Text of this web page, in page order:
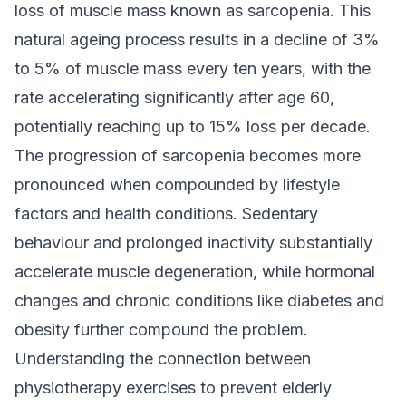
loss of muscle mass known as sarcopenia. This
natural ageing process results in a decline of 3%
to 5% of muscle mass every ten years, with the
rate accelerating significantly after age 60,
potentially reaching up to 15% loss per decade.
The progression of sarcopenia becomes more
pronounced when compounded by lifestyle
factors and health conditions. Sedentary
behaviour and prolonged inactivity substantially
accelerate muscle degeneration, while hormonal
changes and chronic conditions like diabetes and
obesity further compound the problem.
Understanding the connection between
physiotherapy exercises to prevent elderly